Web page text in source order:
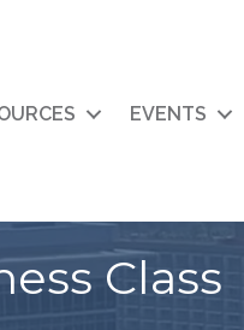
EVENTS
Class